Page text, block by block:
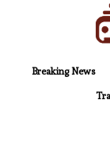
Breaking News